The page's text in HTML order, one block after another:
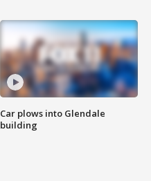
Car plows into Glendale
building